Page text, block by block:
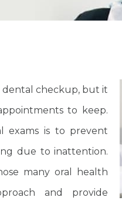
dental checkup, but it
to keep.
exams is to prevent
due to inattention.
many oral health
and provide